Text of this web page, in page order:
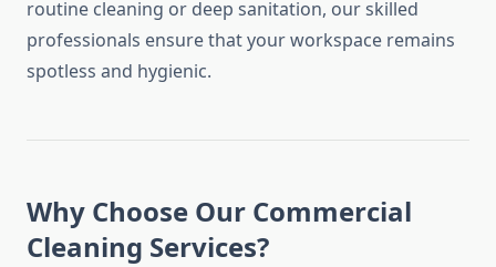
routine cleaning or deep sanitation, our skilled
professionals ensure that your workspace remains
spotless and hygienic.
Why Choose Our Commercial
Cleaning Services?